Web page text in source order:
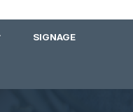
SIGNAGE